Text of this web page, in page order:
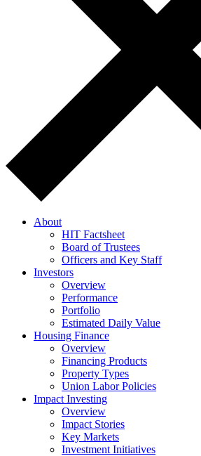
About
HIT Factsheet
Board of Trustees
Officers and Key Staff
Investors
Overview
Performance
Portfolio
Estimated Daily Value
Housing Finance
Overview
Financing Products
Property Types
Union Labor Policies
Impact Investing
Overview
Impact Stories
Key Markets
Investment Initiatives